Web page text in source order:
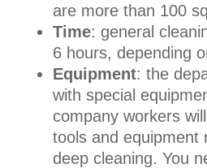
are more than 100
Time: general
6 hours, depending
Equipment: the
with special
company workers
tools and equipment
deep cleaning. You